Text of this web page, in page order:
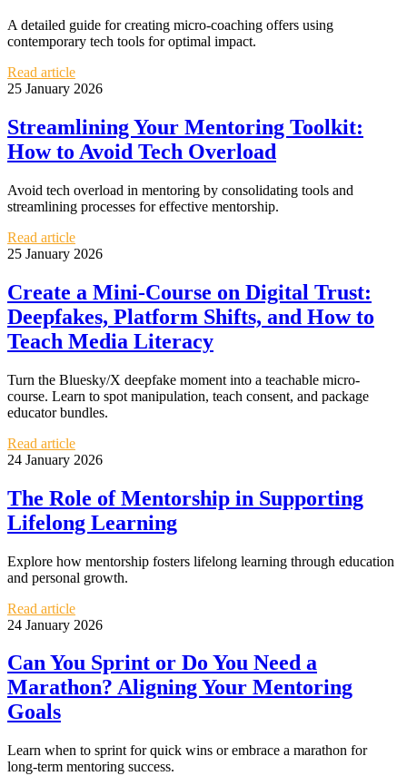
A detailed guide for creating micro-coaching offers using
contemporary tech tools for optimal impact.
Read article
25 January 2026
Streamlining Your Mentoring Toolkit:
How to Avoid Tech Overload
Avoid tech overload in mentoring by consolidating tools and
streamlining processes for effective mentorship.
Read article
25 January 2026
Create a Mini-Course on Digital Trust:
Deepfakes, Platform Shifts, and How to
Teach Media Literacy
Turn the Bluesky/X deepfake moment into a teachable micro-
course. Learn to spot manipulation, teach consent, and package
educator bundles.
Read article
24 January 2026
The Role of Mentorship in Supporting
Lifelong Learning
Explore how mentorship fosters lifelong learning through education
and personal growth.
Read article
24 January 2026
Can You Sprint or Do You Need a
Marathon? Aligning Your Mentoring
Goals
Learn when to sprint for quick wins or embrace a marathon for
long-term mentoring success.